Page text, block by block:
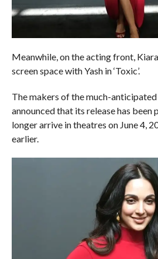
Meanwhile, on the acting front,
screen space with Yash in ‘Toxic’.
The makers of the much-
announced that its release has been
longer arrive in theatres on June 4,
earlier.